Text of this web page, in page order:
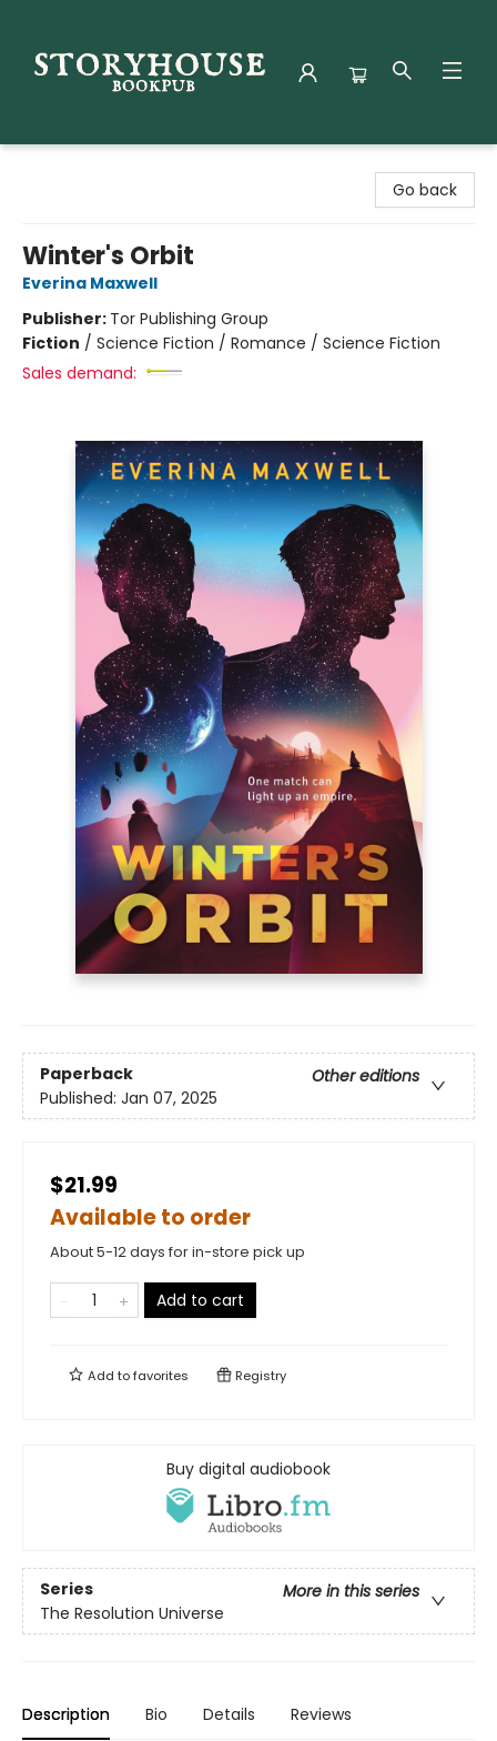
Go back
Winter's Orbit
Everina Maxwell
Publisher: Tor Publishing Group
Fiction / Science Fiction / Romance / Science Fiction
Sales demand:
Paperback
Other editions
Published: Jan 07, 2025
$21.99
Available to order
About 5-12 days for in-store pick up
Add to cart
Add tofavorites Registry
Buy digital audiobook
Series
More in this series
The Resolution Universe
Description Bio Details Reviews